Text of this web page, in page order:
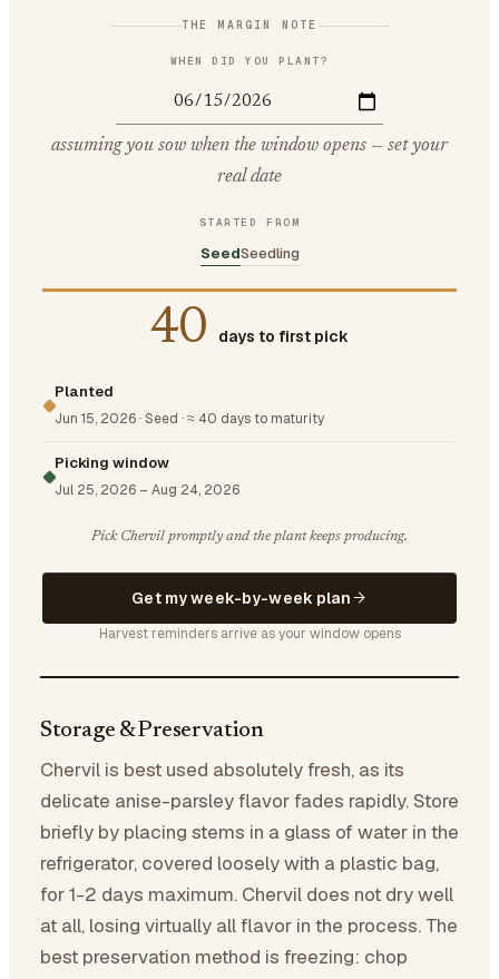
THE MARGIN NOTE
WHEN DID YOU PLANT?
assuming you sow when the window opens — set your
real date
STARTED FROM
SeedSeedling
40 days to first pick
Planted
Jun 15, 2026 ·Seed ·≈ 40 days to maturity
Picking window
Jul 25, 2026 – Aug 24, 2026
Pick Chervil promptly and the plant keeps producing.
Get my week-by-week plan
Harvest reminders arrive as your window opens
Storage & Preservation
Chervil is best used absolutely fresh, as its
delicate anise-parsley flavor fades rapidly. Store
briefly by placing stems in a glass of water in the
refrigerator, covered loosely with a plastic bag,
for 1-2 days maximum. Chervil does not dry well
at all, losing virtually all flavor in the process. The
best preservation method is freezing: chop